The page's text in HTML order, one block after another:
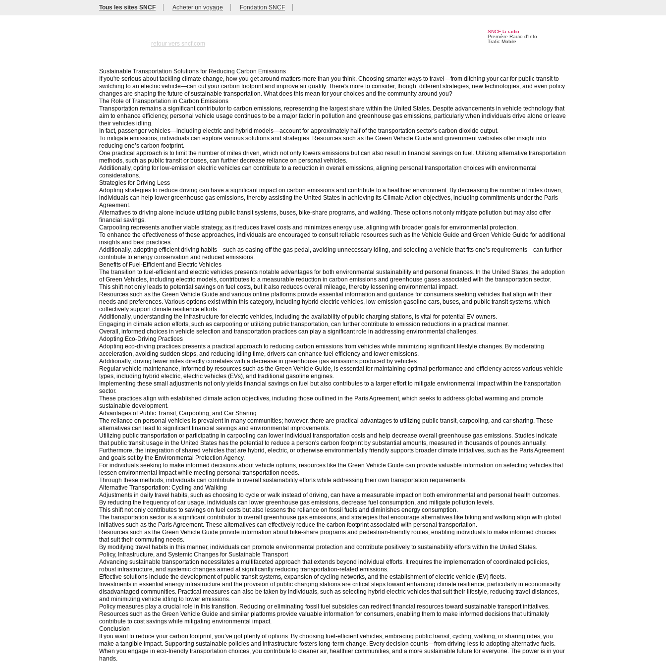
Tous les sites SNCF Acheter un voyage Fondation SNCF
retour vers sncf.com
SNCF la radio
Première Radio d'Info
Trafic Mobile
Sustainable Transportation Solutions for Reducing Carbon Emissions
If you're serious about tackling climate change, how you get around matters more than you think. Choosing smarter ways to travel—from ditching your car for public transit to
switching to an electric vehicle—can cut your carbon footprint and improve air quality. There's more to consider, though: different strategies, new technologies, and even policy
changes are shaping the future of sustainable transportation. What does this mean for your choices and the community around you?
The Role of Transportation in Carbon Emissions
Transportation remains a significant contributor to carbon emissions, representing the largest share within the United States. Despite advancements in vehicle technology that
aim to enhance efficiency, personal vehicle usage continues to be a major factor in pollution and greenhouse gas emissions, particularly when individuals drive alone or leave
their vehicles idling.
In fact, passenger vehicles—including electric and hybrid models—account for approximately half of the transportation sector's carbon dioxide output.
To mitigate emissions, individuals can explore various solutions and strategies. Resources such as the Green Vehicle Guide and government websites offer insight into
reducing one’s carbon footprint.
One practical approach is to limit the number of miles driven, which not only lowers emissions but can also result in financial savings on fuel. Utilizing alternative transportation
methods, such as public transit or buses, can further decrease reliance on personal vehicles.
Additionally, opting for low-emission electric vehicles can contribute to a reduction in overall emissions, aligning personal transportation choices with environmental
considerations.
Strategies for Driving Less
Adopting strategies to reduce driving can have a significant impact on carbon emissions and contribute to a healthier environment. By decreasing the number of miles driven,
individuals can help lower greenhouse gas emissions, thereby assisting the United States in achieving its Climate Action objectives, including commitments under the Paris
Agreement.
Alternatives to driving alone include utilizing public transit systems, buses, bike-share programs, and walking. These options not only mitigate pollution but may also offer
financial savings.
Carpooling represents another viable strategy, as it reduces travel costs and minimizes energy use, aligning with broader goals for environmental protection.
To enhance the effectiveness of these approaches, individuals are encouraged to consult reliable resources such as the Vehicle Guide and Green Vehicle Guide for additional
insights and best practices.
Additionally, adopting efficient driving habits—such as easing off the gas pedal, avoiding unnecessary idling, and selecting a vehicle that fits one’s requirements—can further
contribute to energy conservation and reduced emissions.
Benefits of Fuel-Efficient and Electric Vehicles
The transition to fuel-efficient and electric vehicles presents notable advantages for both environmental sustainability and personal finances. In the United States, the adoption
of Green Vehicles, including electric models, contributes to a measurable reduction in carbon emissions and greenhouse gases associated with the transportation sector.
This shift not only leads to potential savings on fuel costs, but it also reduces overall mileage, thereby lessening environmental impact.
Resources such as the Green Vehicle Guide and various online platforms provide essential information and guidance for consumers seeking vehicles that align with their
needs and preferences. Various options exist within this category, including hybrid electric vehicles, low-emission gasoline cars, buses, and public transit systems, which
collectively support climate resilience efforts.
Additionally, understanding the infrastructure for electric vehicles, including the availability of public charging stations, is vital for potential EV owners.
Engaging in climate action efforts, such as carpooling or utilizing public transportation, can further contribute to emission reductions in a practical manner.
Overall, informed choices in vehicle selection and transportation practices can play a significant role in addressing environmental challenges.
Adopting Eco-Driving Practices
Adopting eco-driving practices presents a practical approach to reducing carbon emissions from vehicles while minimizing significant lifestyle changes. By moderating
acceleration, avoiding sudden stops, and reducing idling time, drivers can enhance fuel efficiency and lower emissions.
Additionally, driving fewer miles directly correlates with a decrease in greenhouse gas emissions produced by vehicles.
Regular vehicle maintenance, informed by resources such as the Green Vehicle Guide, is essential for maintaining optimal performance and efficiency across various vehicle
types, including hybrid electric, electric vehicles (EVs), and traditional gasoline engines.
Implementing these small adjustments not only yields financial savings on fuel but also contributes to a larger effort to mitigate environmental impact within the transportation
sector.
These practices align with established climate action objectives, including those outlined in the Paris Agreement, which seeks to address global warming and promote
sustainable development.
Advantages of Public Transit, Carpooling, and Car Sharing
The reliance on personal vehicles is prevalent in many communities; however, there are practical advantages to utilizing public transit, carpooling, and car sharing. These
alternatives can lead to significant financial savings and environmental improvements.
Utilizing public transportation or participating in carpooling can lower individual transportation costs and help decrease overall greenhouse gas emissions. Studies indicate
that public transit usage in the United States has the potential to reduce a person's carbon footprint by substantial amounts, measured in thousands of pounds annually.
Furthermore, the integration of shared vehicles that are hybrid, electric, or otherwise environmentally friendly supports broader climate initiatives, such as the Paris Agreement
and goals set by the Environmental Protection Agency.
For individuals seeking to make informed decisions about vehicle options, resources like the Green Vehicle Guide can provide valuable information on selecting vehicles that
lessen environmental impact while meeting personal transportation needs.
Through these methods, individuals can contribute to overall sustainability efforts while addressing their own transportation requirements.
Alternative Transportation: Cycling and Walking
Adjustments in daily travel habits, such as choosing to cycle or walk instead of driving, can have a measurable impact on both environmental and personal health outcomes.
By reducing the frequency of car usage, individuals can lower greenhouse gas emissions, decrease fuel consumption, and mitigate pollution levels.
This shift not only contributes to savings on fuel costs but also lessens the reliance on fossil fuels and diminishes energy consumption.
The transportation sector is a significant contributor to overall greenhouse gas emissions, and strategies that encourage alternatives like biking and walking align with global
initiatives such as the Paris Agreement. These alternatives can effectively reduce the carbon footprint associated with personal transportation.
Resources such as the Green Vehicle Guide provide information about bike-share programs and pedestrian-friendly routes, enabling individuals to make informed choices
that suit their commuting needs.
By modifying travel habits in this manner, individuals can promote environmental protection and contribute positively to sustainability efforts within the United States.
Policy, Infrastructure, and Systemic Changes for Sustainable Transport
Advancing sustainable transportation necessitates a multifaceted approach that extends beyond individual efforts. It requires the implementation of coordinated policies,
robust infrastructure, and systemic changes aimed at significantly reducing transportation-related emissions.
Effective solutions include the development of public transit systems, expansion of cycling networks, and the establishment of electric vehicle (EV) fleets.
Investments in essential energy infrastructure and the provision of public charging stations are critical steps toward enhancing climate resilience, particularly in economically
disadvantaged communities. Practical measures can also be taken by individuals, such as selecting hybrid electric vehicles that suit their lifestyle, reducing travel distances,
and minimizing vehicle idling to lower emissions.
Policy measures play a crucial role in this transition. Reducing or eliminating fossil fuel subsidies can redirect financial resources toward sustainable transport initiatives.
Resources such as the Green Vehicle Guide and similar platforms provide valuable information for consumers, enabling them to make informed decisions that ultimately
contribute to cost savings while mitigating environmental impact.
Conclusion
If you want to reduce your carbon footprint, you’ve got plenty of options. By choosing fuel-efficient vehicles, embracing public transit, cycling, walking, or sharing rides, you
make a tangible impact. Supporting sustainable policies and infrastructure fosters long-term change. Every decision counts—from driving less to adopting alternative fuels.
When you engage in eco-friendly transportation choices, you contribute to cleaner air, healthier communities, and a more sustainable future for everyone. The power is in your
hands.